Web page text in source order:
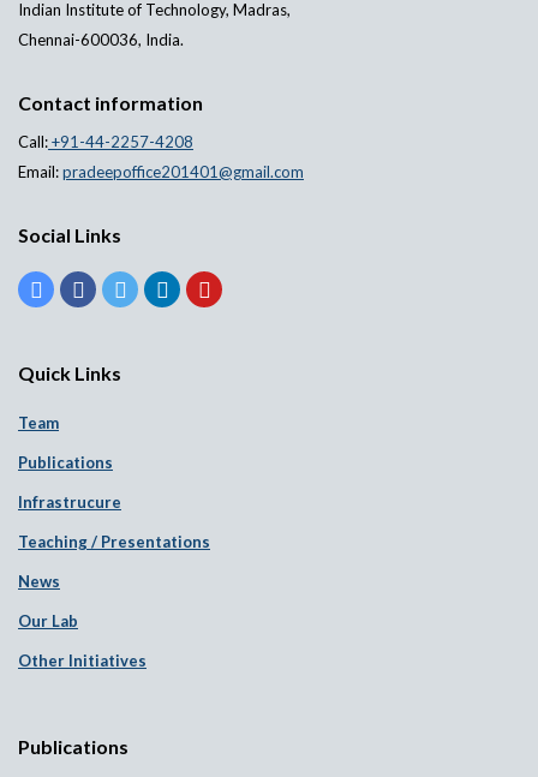
Indian Institute of Technology, Madras,
Chennai-600036, India.
Contact information
Call:+91-44-2257-4208
Email:pradeepoffice201401@gmail.com
Social Links
Quick Links
Team
Publications
Infrastrucure
Teaching / Presentations
News
Our Lab
Other Initiatives
Publications